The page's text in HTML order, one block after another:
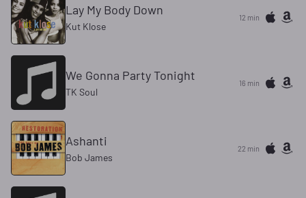
Lay My Body Down
Kut Klose
12 min
We Gonna Party Tonight
TK Soul
16 min
Ashanti
Bob James
22 min